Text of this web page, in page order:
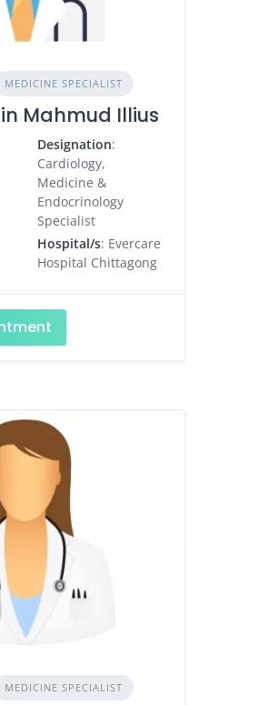
MEDICINE SPECIALIST
Mahmud Illius
Designation:
Cardiology,
Medicine &
Endocrinology
Specialist
Hospital/s: Evercare
Hospital Chittagong
MEDICINE SPECIALIST